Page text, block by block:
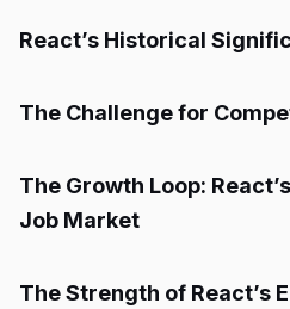
React’s Historical
The Challenge for
The Growth Loop:
Job Market
The Strength of React’s